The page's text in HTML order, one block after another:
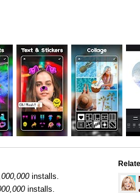
installs.
installs.